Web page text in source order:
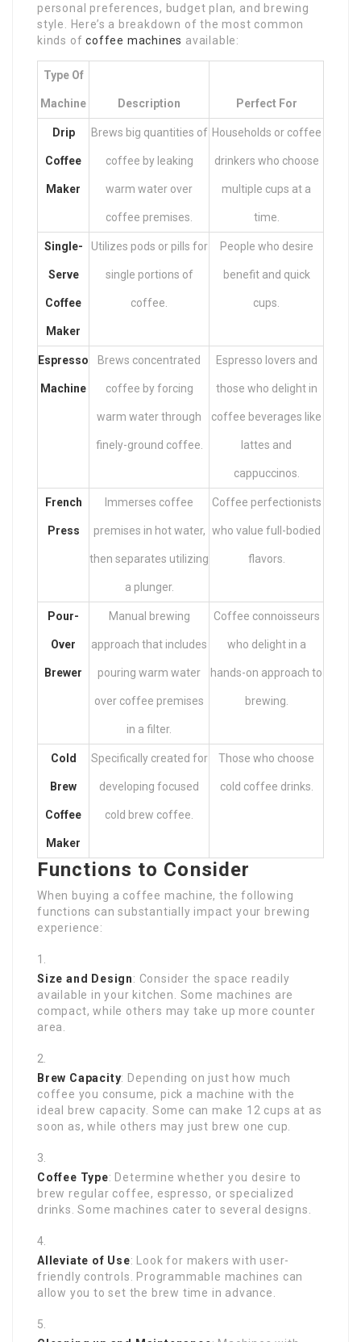
personal preferences, budget plan, and brewing
style. Here’s a breakdown of the most common
kinds ofcoffee machines available:
Type Of
Machine Description Perfect For
Drip
Coffee
Maker
Brews big quantities of
coffee by leaking
warm water over
coffee premises.
Households or coffee
drinkers who choose
multiple cups at a
time.
Single-
Serve
Coffee
Maker
Utilizes pods or pills for
single portions of
coffee.
People who desire
benefit and quick
cups.
Espresso
Machine
Brews concentrated
coffee by forcing
warm water through
finely-ground coffee.
Espresso lovers and
those who delight in
coffee beverages like
lattes and
cappuccinos.
French
Press
Immerses coffee
premises in hot water,
then separates utilizing
a plunger.
Coffee perfectionists
who value full-bodied
flavors.
Pour-
Over
Brewer
Manual brewing
approach that includes
pouring warm water
over coffee premises
in a filter.
Coffee connoisseurs
who delight in a
hands-on approach to
brewing.
Cold
Brew
Coffee
Maker
Specifically created for
developing focused
cold brew coffee.
Those who choose
cold coffee drinks.
Functions to Consider
When buying a coffee machine, the following
functions can substantially impact your brewing
experience:
Size and Design: Consider the space readily
available in your kitchen. Some machines are
compact, while others may take up more counter
area.
Brew Capacity: Depending on just how much
coffee you consume, pick a machine with the
ideal brew capacity. Some can make 12 cups at as
soon as, while others may just brew one cup.
Coffee Type: Determine whether you desire to
brew regular coffee, espresso, or specialized
drinks. Some machines cater to several designs.
Alleviate of Use: Look for makers with user-
friendly controls. Programmable machines can
allow you to set the brew time in advance.